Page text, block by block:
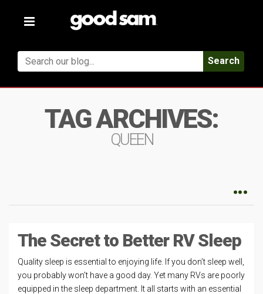
Toggle
Search
TAG ARCHIVES:
QUEEN
The Secret to Better RV Sleep
Quality sleep is essential to enjoying life. If you don’t sleep well,
you probably won’t have a good day. Yet many RVs are poorly
equipped in the sleep department. It all starts with an essential